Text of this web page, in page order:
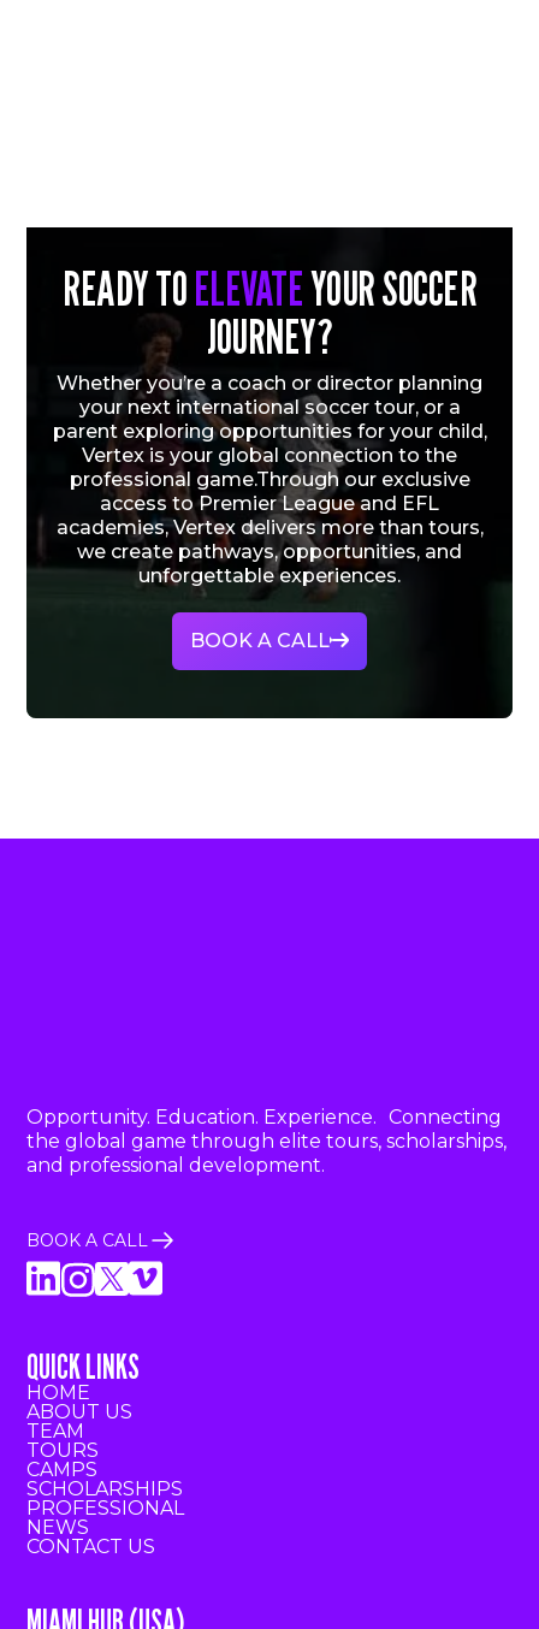
READY TOELEVATEYOUR SOCCER
JOURNEY?
Whether you’re a coach or director planning
your next international soccer tour, or a
parent exploring opportunities for your child,
Vertex is your global connection to the
professional game.Through our exclusive
access to Premier League and EFL
academies, Vertex delivers more than tours,
we create pathways, opportunities, and
unforgettable experiences.
BOOK A CALL
Opportunity. Education. Experience. Connecting
the global game through elite tours, scholarships,
and professional development.
BOOK A CALL
QUICK LINKS
HOME
ABOUT US
TEAM
TOURS
CAMPS
SCHOLARSHIPS
PROFESSIONAL
NEWS
CONTACT US